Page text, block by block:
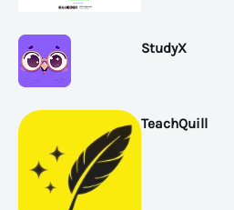
StudyX
TeachQuill